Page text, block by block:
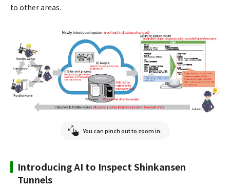
to other areas.
You can pinch out to zoom in.
Introducing AI to Inspect Shinkansen
Tunnels